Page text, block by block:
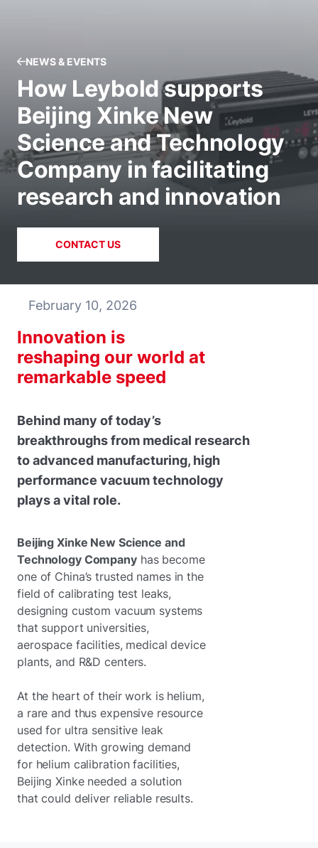
NEWS & EVENTS
How Leybold supports
Beijing Xinke New
Science and Technology
Company in facilitating
research and innovation
CONTACT US
February 10, 2026
Innovation is
reshaping our world at
remarkable speed
Behind many of today’s
breakthroughs from medical research
to advanced manufacturing, high
performance vacuum technology
plays a vital role.
Beijing Xinke New Science and
Technology Companyhas become
one of China’s trusted names in the
field of calibrating test leaks,
designing custom vacuum systems
that support universities,
aerospace facilities, medical device
plants, and R&D centers.
At the heart of their work is helium,
a rare and thus expensive resource
used for ultra sensitive leak
detection. With growing demand
for helium calibration facilities,
Beijing Xinke needed a solution
that could deliver reliable results.